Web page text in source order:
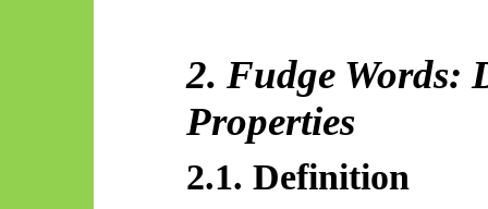
2. Fudge Words:
Properties
2.1. Definition